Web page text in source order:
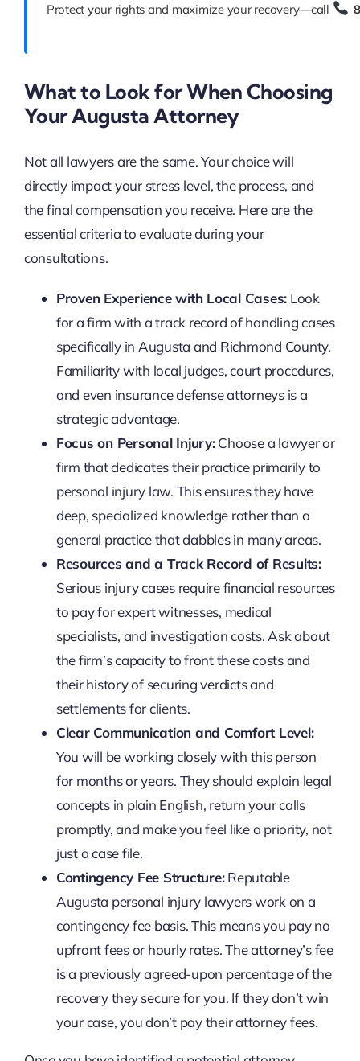
Protect your rights and maximize your recovery—call
What to Look for When Choosing
Your Augusta Attorney
Not all lawyers are the same. Your choice will
directly impact your stress level, the process, and
the final compensation you receive. Here are the
essential criteria to evaluate during your
consultations.
Proven Experience with Local Cases: Look
for a firm with a track record of handling cases
specifically in Augusta and Richmond County.
Familiarity with local judges, court procedures,
and even insurance defense attorneys is a
strategic advantage.
Focus on Personal Injury:Choose a lawyer or
firm that dedicates their practice primarily to
personal injury law. This ensures they have
deep, specialized knowledge rather than a
general practice that dabbles in many areas.
Resources and a Track Record of Results:
Serious injury cases require financial resources
to pay for expert witnesses, medical
specialists, and investigation costs. Ask about
the firm’s capacity to front these costs and
their history of securing verdicts and
settlements for clients.
Clear Communication and Comfort Level:
You will be working closely with this person
for months or years. They should explain legal
concepts in plain English, return your calls
promptly, and make you feel like a priority, not
just a case file.
Contingency Fee Structure:Reputable
Augusta personal injury lawyers work on a
contingency fee basis. This means you pay no
upfront fees or hourly rates. The attorney’s fee
is a previously agreed-upon percentage of the
recovery they secure for you. If they don’t win
your case, you don’t pay their attorney fees.